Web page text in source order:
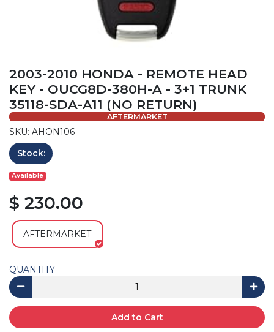
2003-2010 HONDA - REMOTE HEAD
KEY - OUCG8D-380H-A - 3+1 TRUNK
35118-SDA-A11 (NO RETURN)
AFTERMARKET
SKU: AHON106
Stock:
Available
$ 230.00
AFTERMARKET
QUANTITY
Add to Cart